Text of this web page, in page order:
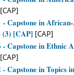
[CAP]
- Capstone in
[CAP] [CAP]
- Capstone in Ethnic
[CAP]
- Capstone in Topics